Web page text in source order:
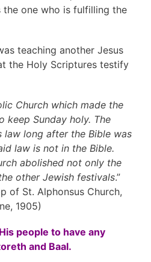
one who is fulfilling the
teaching another Jesus
the Holy Scriptures testify
Church which made the
keep Sunday holy. The
law long after the Bible was
law is not in the Bible.
abolished not only the
other Jewish festivals.”
of St. Alphonsus Church,
1905)
people to have any
and Baal.